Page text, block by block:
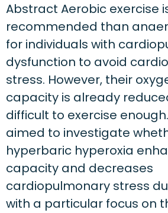
Abstract Aerobic exercise
recommended than
for individuals with
dysfunction to avoid
stress. However, their
capacity is already
difficult to exercise
aimed to investigate
hyperbaric hyperoxia
capacity and decreases
cardiopulmonary stress
with a particular focus on